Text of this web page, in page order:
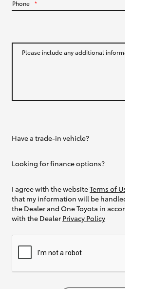
Phone *
Please include any additional information
Have a trade-in vehicle?
Looking for finance options?
I agree with the websiteTerms of Use
that my information will be handled by
the Dealer and One Toyota in accordance
with the Dealer Privacy Policy